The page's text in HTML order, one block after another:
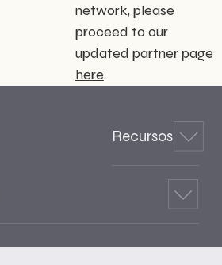
network, please
proceed to our
updated partner page
here.
Recursos